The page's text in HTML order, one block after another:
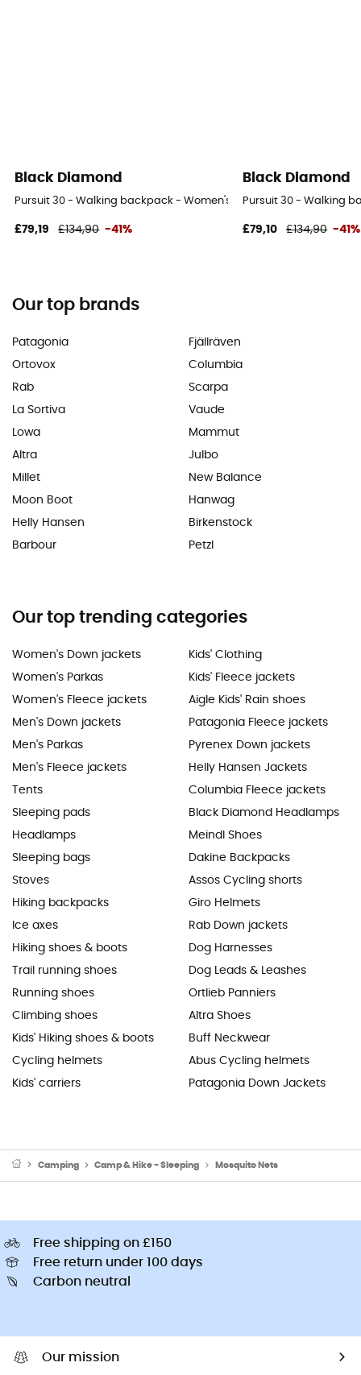
Black Diamond
Pursuit 30 - Walking backpack - Women's
£79,19 £134,90 -41%
Black Diamond
Pursuit 30 - Walking
£79,10 £134,90 -41%
Our top brands
Patagonia
Ortovox
Rab
La Sortiva
Lowa
Altra
Millet
Moon Boot
Helly Hansen
Barbour
Fjällräven
Columbia
Scarpa
Vaude
Mammut
Julbo
New Balance
Hanwag
Birkenstock
Petzl
Our top trending categories
Women's Down jackets
Women's Parkas
Women's Fleece jackets
Men's Down jackets
Men's Parkas
Men's Fleece jackets
Tents
Sleeping pads
Headlamps
Sleeping bags
Stoves
Hiking backpacks
Ice axes
Hiking shoes & boots
Trail running shoes
Running shoes
Climbing shoes
Kids' Hiking shoes & boots
Cycling helmets
Kids' carriers
Kids' Clothing
Kids' Fleece jackets
Aigle Kids' Rain shoes
Patagonia Fleece jackets
Pyrenex Down jackets
Helly Hansen Jackets
Columbia Fleece jackets
Black Diamond Headlamps
Meindl Shoes
Dakine Backpacks
Assos Cycling shorts
Giro Helmets
Rab Down jackets
Dog Harnesses
Dog Leads & Leashes
Ortlieb Panniers
Altra Shoes
Buff Neckwear
Abus Cycling helmets
Patagonia Down Jackets
Camping Camp & Hike - Sleeping Mosquito Nets
Free shipping on £150
Free return under 100 days
Carbon neutral
Our mission